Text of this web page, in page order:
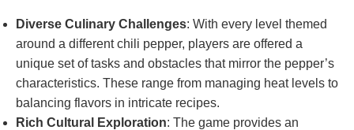
Diverse Culinary Challenges: With every level themed
around a different chili pepper, players are offered a
unique set of tasks and obstacles that mirror the pepper’s
characteristics. These range from managing heat levels to
balancing flavors in intricate recipes.
Rich Cultural Exploration: The game provides an